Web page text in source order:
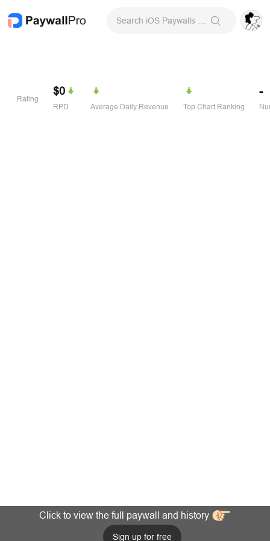
Rating
$0
RPD Average Daily Revenue Top Chart Ranking
-
Click to view the full paywall and history
Sign up for free